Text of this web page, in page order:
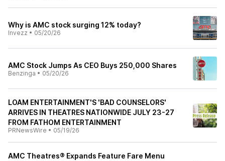
Why is AMC stock surging 12% today?
Invezz • 05/20/26
AMC Stock Jumps As CEO Buys 250,000 Shares
Benzinga • 05/20/26
LOAM ENTERTAINMENT'S 'BAD COUNSELORS'
ARRIVES IN THEATRES NATIONWIDE JULY 23-27
FROM FATHOM ENTERTAINMENT
PRNewsWire • 05/19/26
AMC Theatres® Expands Feature Fare Menu